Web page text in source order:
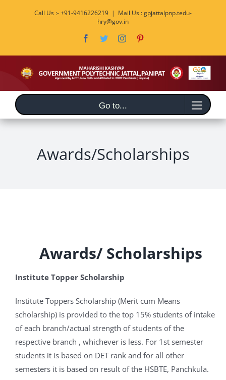
Call Us :- +91-9416226219 | Mail Us : gpjattalpnp.tedu-
hry@gov.in
Facebook
TwitterInstagram
Go to...
Awards/Scholarships
Awards/ Scholarships
Institute Topper Scholarship
Institute Toppers Scholarship (Merit cum Means
scholarship) is provided to the top 15% students of intake
of each branch/actual strength of students of the
respective branch , whichever is less. For 1st semester
students it is based on DET rank and for all other
semesters it is based on result of the HSBTE, Panchkula.